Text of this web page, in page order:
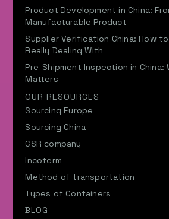
Product Development in China:
Manufacturable Product
Supplier Verification China: How to
Really Dealing With
Pre-Shipment Inspection in China:
Matters
OUR RESOURCES
Sourcing Europe
Sourcing China
CSR company
Incoterm
Method of transportation
Types of Containers
BLOG